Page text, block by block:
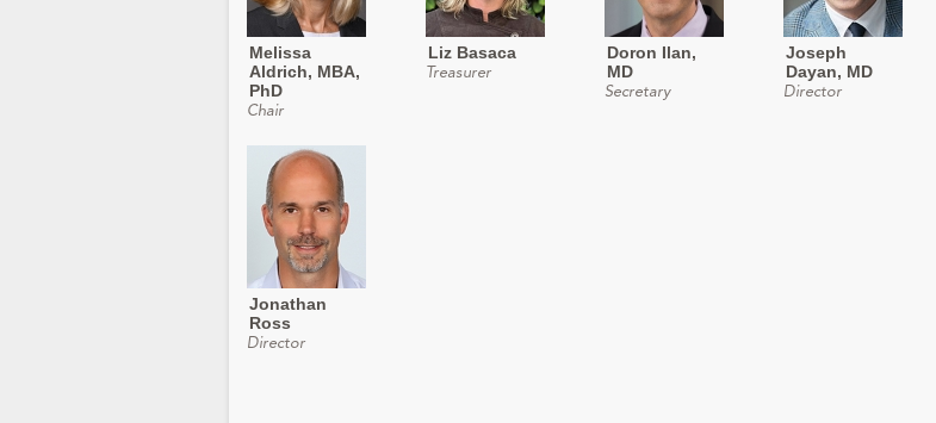
Melissa
Aldrich, MBA,
PhD
Chair
Liz Basaca
Treasurer
Doron Ilan,
MD
Secretary
Joseph
Dayan, MD
Director
Jonathan
Ross
Director